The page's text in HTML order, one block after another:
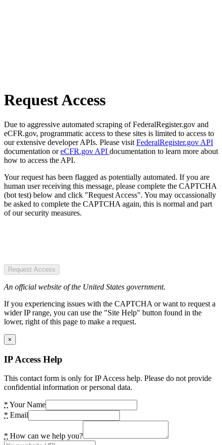
Request Access
Due to aggressive automated scraping of FederalRegister.gov and
eCFR.gov, programmatic access to these sites is limited to access to
our extensive developer APIs. Please visit FederalRegister.gov API
documentation oreCFR.gov API documentation to learn more about
how to access the API.
Your request has been flagged as potentially automated. If you are
human user receiving this message, please complete the CAPTCHA
(bot test) below and click "Request Access". You may occassionally
be asked to complete the CAPTCHA again, this is normal and part
of our security measures.
Request Access
An official website of the United States government.
If you experiencing issues with the CAPTCHA or want to request a
wider IP range, you can use the "Site Help" button found in the
lower, right of this page to make a request.
×
IP Access Help
This contact form is only for IP Access help. Please do not provide
confidential information or personal data.
* Your Name
* Email
* How can we help you?